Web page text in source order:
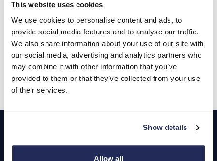
This website uses cookies
We use cookies to personalise content and ads, to
provide social media features and to analyse our traffic.
We also share information about your use of our site with
our social media, advertising and analytics partners who
may combine it with other information that you’ve
provided to them or that they’ve collected from your use
of their services.
Show details
Allow all
our thanks go to all of the owners who showcased their own
pride and joy for everyone to enjoy.”
For further information please contact Alyson Marlow
at Sapphire PR on 07889 774014 or email
alyson@sapphirepr.co.uk
Browse Used Vehicles